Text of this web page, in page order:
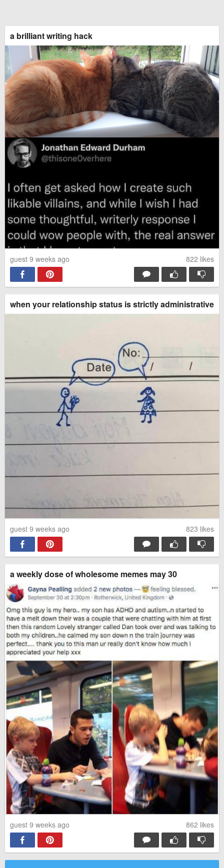
a brilliant writing hack
guest 9 weeks ago 822 likes
when your relationship status is strictly administrative
guest 9 weeks ago 823 likes
a weekly dose of wholesome memes may 30
guest 9 weeks ago 862 likes